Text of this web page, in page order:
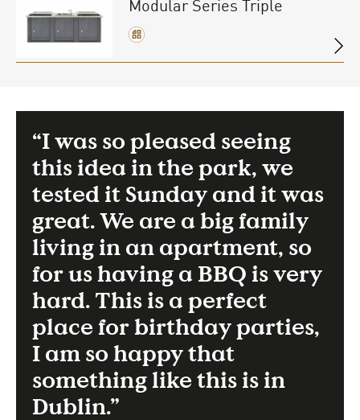
“I was so pleased seeing
this idea in the park, we
tested it Sunday and it was
great. We are a big family
living in an apartment, so
for us having a BBQ is very
hard. This is a perfect
place for birthday parties,
I am so happy that
something like this is in
Dublin.”